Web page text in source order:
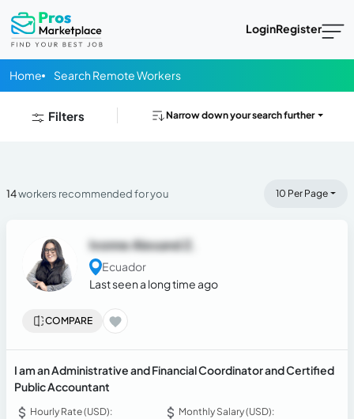
LoginRegister
Home Search Remote Workers
Filters Narrow down your search further
14workers recommended for you 10 Per Page
Ivonne Alexand Z.
Ecuador
Last seen a long time ago
COMPARE
I am an Administrative and Financial Coordinator and Certified
Public Accountant
Hourly Rate (USD):
Monthly Salary (USD):